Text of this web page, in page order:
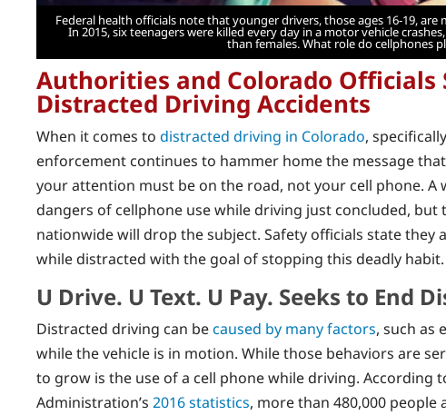
Federal health officials note that younger drivers, those ages 16-19,
In 2015, six teenagers were killed every day in a motor vehicle
than females. What role do cellphones
Authorities and Colorado Officials
Distracted Driving Accidents
When it comes to distracted driving in Colorado,
enforcement continues to hammer home the message
your attention must be on the road, not your cell phone. A
dangers of cellphone use while driving just concluded, but
nationwide will drop the subject. Safety officials state
while distracted with the goal of stopping this deadly habit.
U Drive. U Text. U Pay. Seeks to End
Distracted driving can becaused by many factors, such as
while the vehicle is in motion. While those behaviors are
to grow is the use of a cell phone while driving. According
Administration’s 2016 statistics, more than 480,000 people